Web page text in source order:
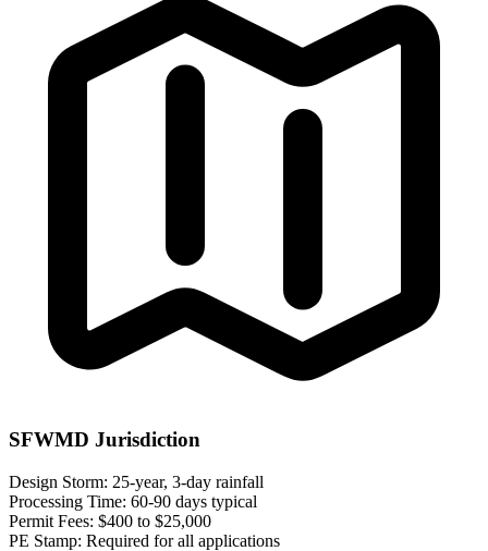
SFWMD Jurisdiction
Design Storm: 25-year, 3-day rainfall
Processing Time: 60-90 days typical
Permit Fees: $400 to $25,000
PE Stamp: Required for all applications